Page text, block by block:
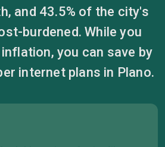
and 43.5% of the city's
burdened. While you
you can save by
internet plans in Plano.